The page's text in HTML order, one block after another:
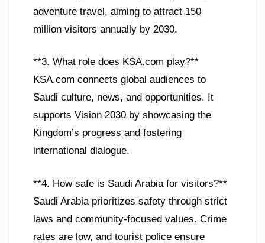
adventure travel, aiming to attract 150
million visitors annually by 2030.
**3. What role does KSA.com play?**
KSA.com connects global audiences to
Saudi culture, news, and opportunities. It
supports Vision 2030 by showcasing the
Kingdom’s progress and fostering
international dialogue.
**4. How safe is Saudi Arabia for visitors?**
Saudi Arabia prioritizes safety through strict
laws and community-focused values. Crime
rates are low, and tourist police ensure